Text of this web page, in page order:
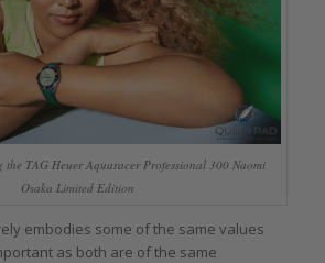
the TAG Heuer Aquaracer Professional 300 Naomi
Osaka Limited Edition
embodies some of the same values
as both are of the same